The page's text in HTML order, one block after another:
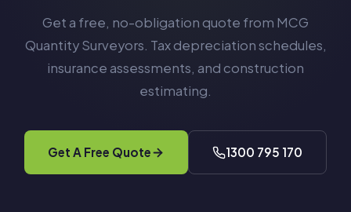
Get a free, no-obligation quote from MCG
Quantity Surveyors. Tax depreciation schedules,
insurance assessments, and construction
estimating.
Get A Free Quote 1300 795 170